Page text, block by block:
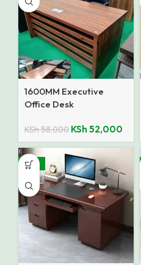
1600MM Executive
Office Desk
KSh58,000 KSh 52,000
-18%